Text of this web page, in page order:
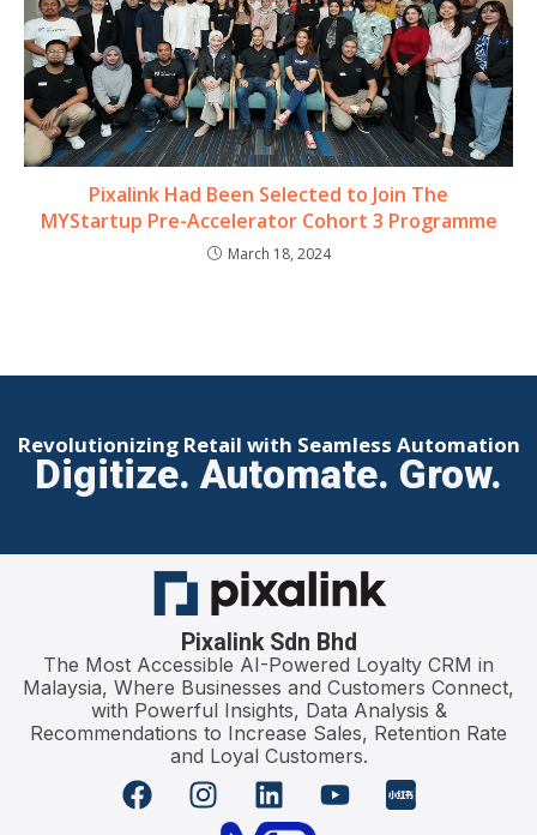
Pixalink Had Been Selected to Join The
MYStartup Pre-Accelerator Cohort 3 Programme
March 18, 2024
Revolutionizing Retail with Seamless Automation
Digitize. Automate. Grow.
Pixalink Sdn Bhd
The Most Accessible AI-Powered Loyalty CRM in
Malaysia, Where Businesses and Customers Connect,
with Powerful Insights, Data Analysis &
Recommendations to Increase Sales, Retention Rate
and Loyal Customers.